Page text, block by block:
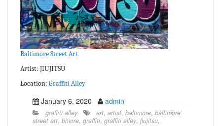
Baltimore Street Art
Artist: JIUJITSU
Location: Graffiti Alley
January 6, 2020 admin
graffiti alley art, artist, baltimore, baltimore
street art, bmore, graffiti, graffiti alley, jiujitsu,